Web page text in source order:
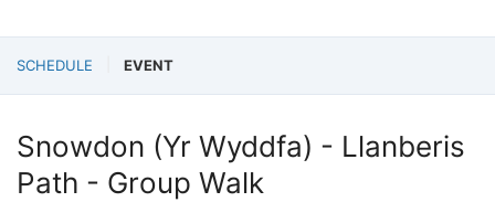
SCHEDULE EVENT
Snowdon (Yr Wyddfa) - Llanberis
Path - Group Walk